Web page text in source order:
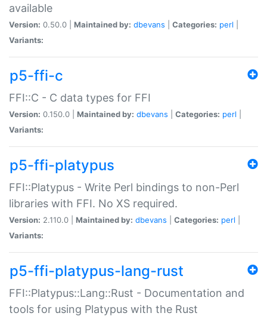
available
Version: 0.50.0 | Maintained by: dbevans Categories: perl
Variants:
p5-ffi-c
FFI::C - C data types for FFI
Version: 0.150.0 | Maintained by: dbevans Categories: perl
Variants:
p5-ffi-platypus
FFI::Platypus - Write Perl bindings to non-Perl
libraries with FFI. No XS required.
Version: 2.110.0 | Maintained by: dbevans Categories: perl
Variants:
p5-ffi-platypus-lang-rust
FFI::Platypus::Lang::Rust - Documentation and
tools for using Platypus with the Rust